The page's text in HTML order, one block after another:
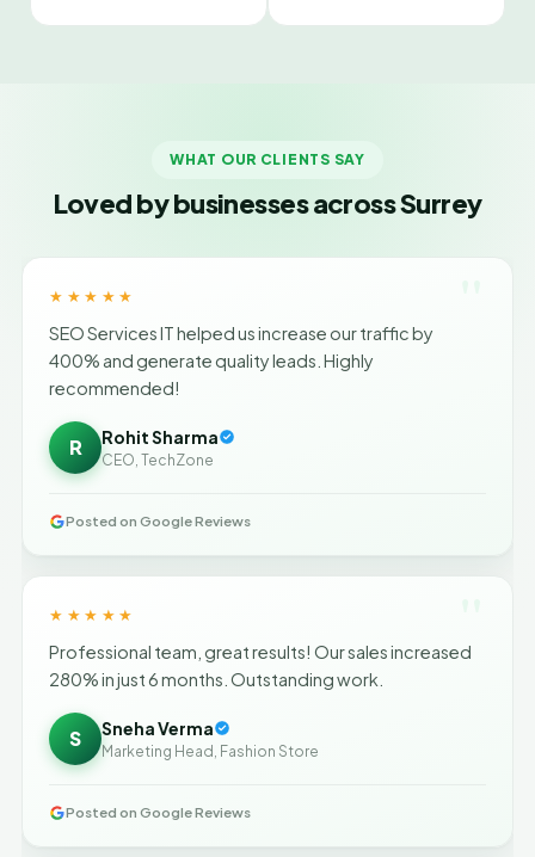
WHAT OUR CLIENTS SAY
Loved by businesses across Surrey
★★★★★
SEO Services IT helped us increase our traffic by
400% and generate quality leads. Highly
recommended!
R Rohit Sharma
CEO, TechZone
Posted on Google Reviews
★★★★★
Professional team, great results! Our sales increased
280% in just 6 months. Outstanding work.
S Sneha Verma
Marketing Head, Fashion Store
Posted on Google Reviews